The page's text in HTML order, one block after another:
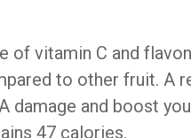
of vitamin C and
to other fruit. A
damage and boost
47 calories.